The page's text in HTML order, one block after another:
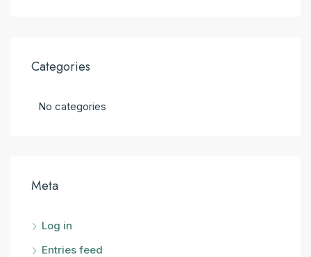
Categories
No categories
Meta
Log in
Entries feed